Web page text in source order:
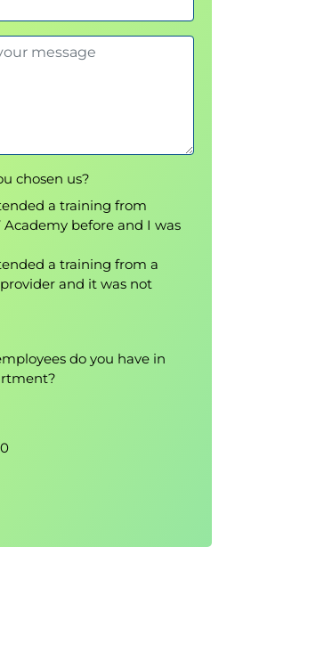
chosen us?
a training from
Academy before and I was
a training from a
and it was not
do you have in